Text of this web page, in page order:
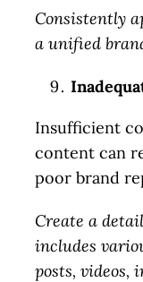
Consistently
a unified
Insufficient
content can
poor brand
Create a
includes
posts, videos,
areas.
ideas